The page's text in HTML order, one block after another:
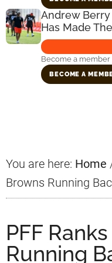
Andrew
Has Made
Become a member
BECOME A
You are here: Home
Browns Running
PFF
Running